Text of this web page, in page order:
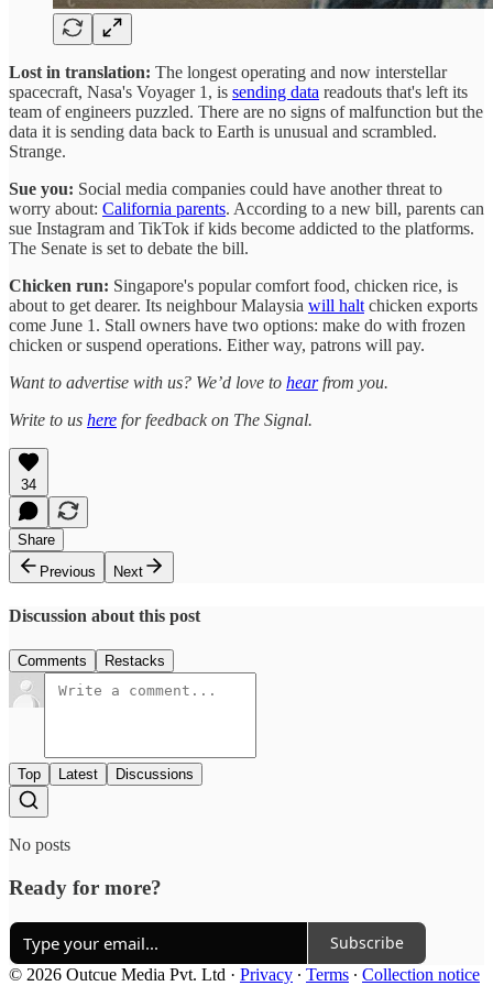
Lost in translation: The longest operating and now interstellar
spacecraft, Nasa's Voyager 1, is sending data readouts that's left its
team of engineers puzzled. There are no signs of malfunction but the
data it is sending data back to Earth is unusual and scrambled.
Strange.
Sue you: Social media companies could have another threat to
worry about: California parents. According to a new bill, parents can
sue Instagram and TikTok if kids become addicted to the platforms.
The Senate is set to debate the bill.
Chicken run: Singapore's popular comfort food, chicken rice, is
about to get dearer. Its neighbour Malaysia will halt chicken exports
come June 1. Stall owners have two options: make do with frozen
chicken or suspend operations. Either way, patrons will pay.
Want to advertise with us? We’d love to hearfrom you.
Write to us here for feedback on The Signal.
34
Share
Previous
Next
Discussion about this post
Comments Restacks
Top Latest Discussions
No posts
Ready for more?
Subscribe
© 2026 Outcue Media Pvt. Ltd · Privacy ∙ Terms ∙ Collection notice